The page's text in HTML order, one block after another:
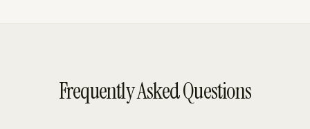
Frequently Asked Questions